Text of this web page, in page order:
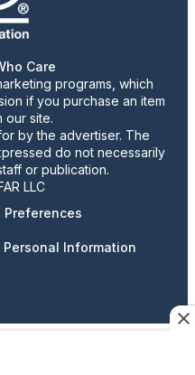
Care
programs, which
if you purchase an item
our site.
by the advertiser. The
do not necessarily
or publication.
LLC
Preferences
Personal Information